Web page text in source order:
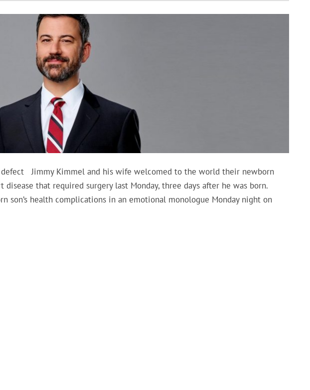
defect Jimmy Kimmel and his wife welcomed to the world their newborn
that required surgery last Monday, three days after he was born.
son’s health complications in an emotional monologue Monday night on